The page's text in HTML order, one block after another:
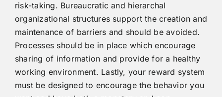
risk-taking. Bureaucratic and hierarchal
organizational structures support the creation and
maintenance of barriers and should be avoided.
Processes should be in place which encourage
sharing of information and provide for a healthy
working environment. Lastly, your reward system
must be designed to encourage the behavior you